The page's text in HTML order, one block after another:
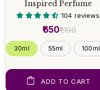
Inspired Perfume
104 reviews
₹1,100
₹650
30ml 55ml 100ml
ADD TO CART